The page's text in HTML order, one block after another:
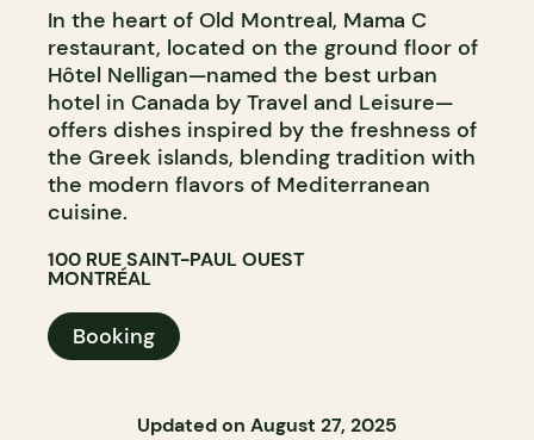
In the heart of Old Montreal, Mama C
restaurant, located on the ground floor of
Hôtel Nelligan—named the best urban
hotel in Canada by Travel and Leisure—
offers dishes inspired by the freshness of
the Greek islands, blending tradition with
the modern flavors of Mediterranean
cuisine.
100 RUE SAINT-PAUL OUEST
MONTRÉAL
Booking
Updated on August 27, 2025